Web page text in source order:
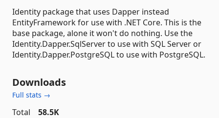
Identity package that uses Dapper instead
EntityFramework for use with .NET Core. This is the
base package, alone it won't do nothing. Use the
Identity.Dapper.SqlServer to use with SQL Server or
Identity.Dapper.PostgreSQL to use with PostgreSQL.
Downloads
Full stats →
Total
58.5K